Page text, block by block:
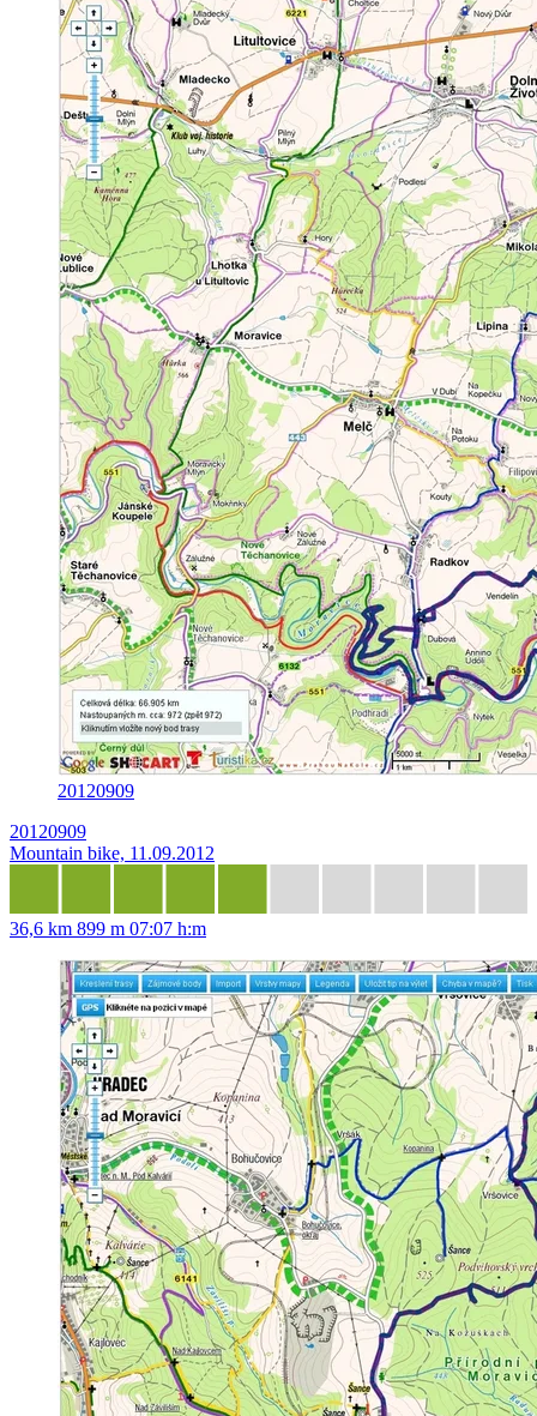
20120909
20120909
Mountain bike, 11.09.2012
36,6 km 899 m 07:07 h:m